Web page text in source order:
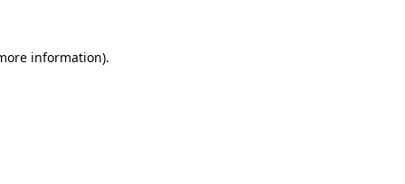
information).